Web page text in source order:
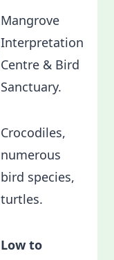
Mangrove
Interpretation
Centre & Bird
Sanctuary.
Crocodiles,
numerous
bird species,
turtles.
Low to